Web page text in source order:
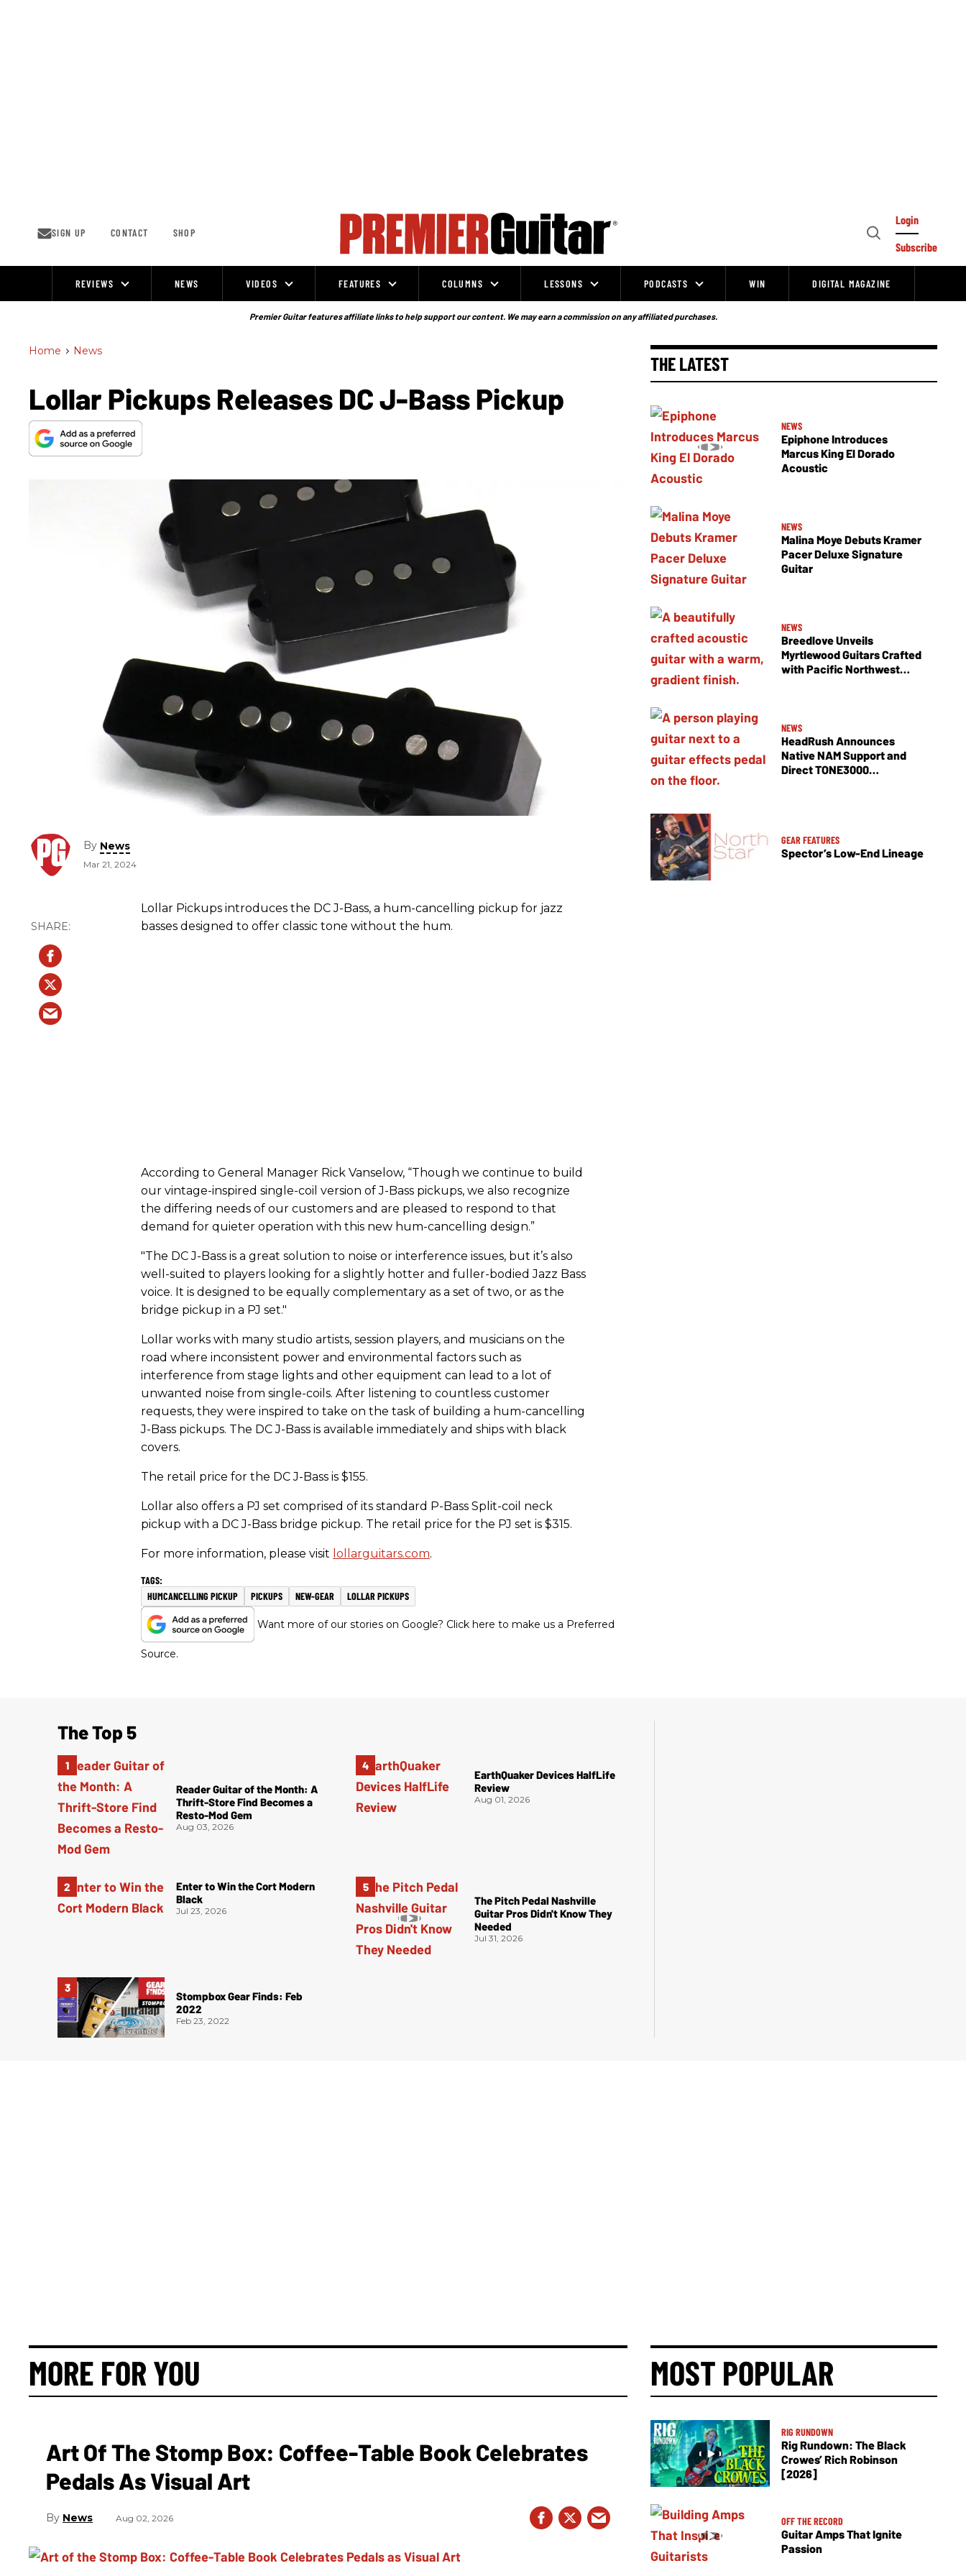
SIGN UP CONTACT SHOP
Open
Login
Subscribe
REVIEWS NEWS VIDEOS FEATURES COLUMNS LESSONS PODCASTS WIN DIGITAL MAGAZINE
Premier Guitar features affiliate links to help support our content. We may earn a commission on any affiliated purchases.
Home > News
Lollar Pickups Releases DC J-Bass Pickup
By News
Mar 21, 2024
Lollar Pickups introduces the DC J-Bass, a hum-cancelling pickup for jazz
basses designed to offer classic tone without the hum.
According to General Manager Rick Vanselow, “Though we continue to build
our vintage-inspired single-coil version of J-Bass pickups, we also recognize
the differing needs of our customers and are pleased to respond to that
demand for quieter operation with this new hum-cancelling design.”
"The DC J-Bass is a great solution to noise or interference issues, but it’s also
well-suited to players looking for a slightly hotter and fuller-bodied Jazz Bass
voice. It is designed to be equally complementary as a set of two, or as the
bridge pickup in a PJ set."
Lollar works with many studio artists, session players, and musicians on the
road where inconsistent power and environmental factors such as
interference from stage lights and other equipment can lead to a lot of
unwanted noise from single-coils. After listening to countless customer
requests, they were inspired to take on the task of building a hum-cancelling
J-Bass pickups. The DC J-Bass is available immediately and ships with black
covers.
​The retail price for the DC J-Bass is $155.
Lollar also offers a PJ set comprised of its standard P-Bass Split-coil neck
pickup with a DC J-Bass bridge pickup. The retail price for the PJ set is $315.
For more information, please visit lollarguitars.com.
HUMCANCELLING PICKUP PICKUPS NEW-GEAR LOLLAR PICKUPS
Want more of our stories on Google? Click here to make us a Preferred
Source.
THE LATEST
NEWS
Epiphone Introduces
Marcus King El Dorado
Acoustic
NEWS
Malina Moye Debuts Kramer
Pacer Deluxe Signature
Guitar
NEWS
Breedlove Unveils
Myrtlewood Guitars Crafted
with Pacific Northwest
NEWS
HeadRush Announces
Native NAM Support and
Direct TONE3000
GEAR FEATURES
Spector’s Low-End Lineage
The Top 5
Reader Guitar of the Month: A
Thrift-Store Find Becomes a
Resto-Mod Gem
Aug 03, 2026
Enter to Win the Cort Modern
Black
Jul 23, 2026
Stompbox Gear Finds: Feb
2022
Feb 23, 2022
EarthQuaker Devices HalfLife
Review
Aug 01, 2026
The Pitch Pedal Nashville
Guitar Pros Didn't Know They
Needed
Jul 31, 2026
MORE FOR YOU
Art Of The Stomp Box: Coffee-Table Book Celebrates
Pedals As Visual Art
News Aug 02, 2026
MOST POPULAR
RIG RUNDOWN
Rig Rundown: The Black
Crowes’ Rich Robinson
[2026]
OFF THE RECORD
Guitar Amps That Ignite
Passion